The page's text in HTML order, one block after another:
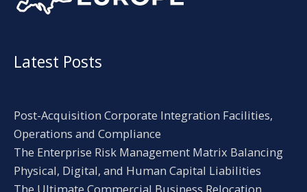
Latest Posts
Post-Acquisition Corporate Integration Facilities,
Operations and Compliance
The Enterprise Risk Management Matrix Balancing
Physical, Digital, and Human Capital Liabilities